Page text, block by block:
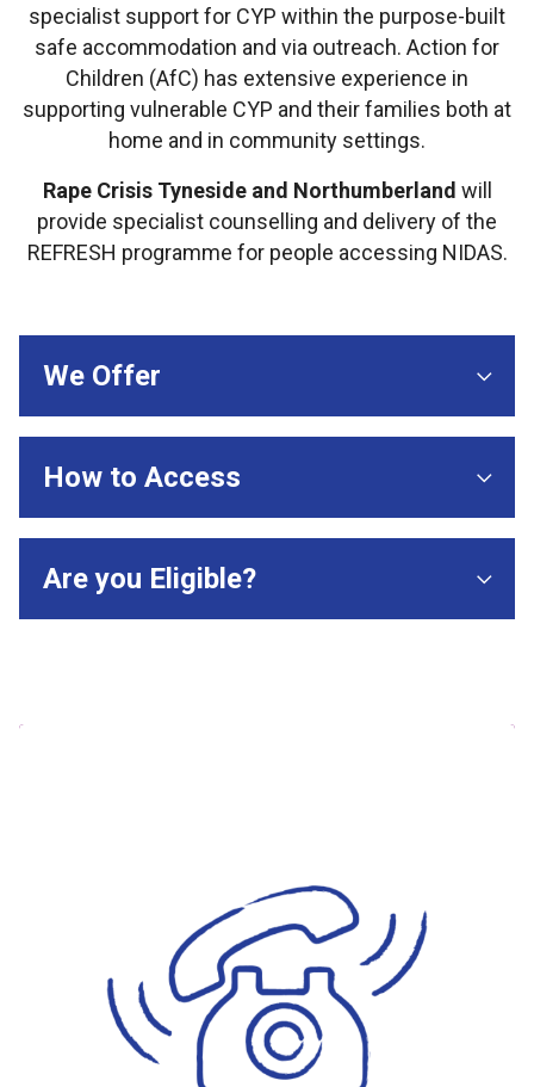
specialist support for CYP within the purpose-built
safe accommodation and via outreach. Action for
Children (AfC) has extensive experience in
supporting vulnerable CYP and their families both at
home and in community settings.
Rape Crisis Tyneside and Northumberland will
provide specialist counselling and delivery of the
REFRESH programme for people accessing NIDAS.
We Offer
How to Access
Are you Eligible?